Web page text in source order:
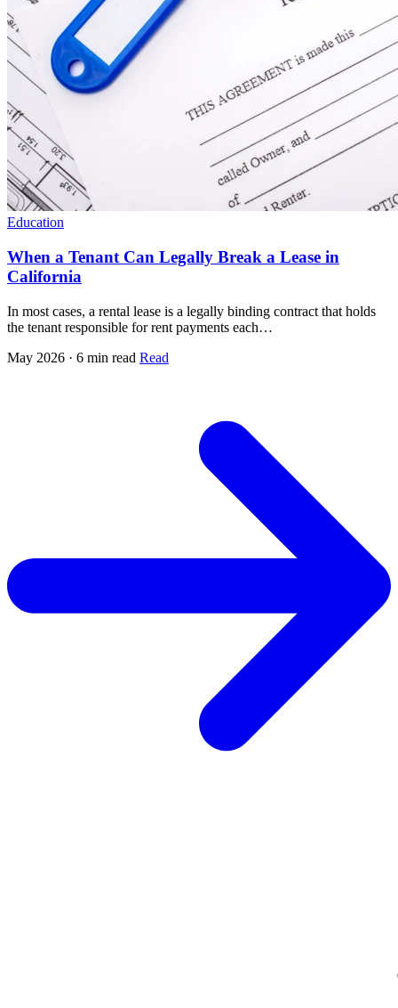
Education
When a Tenant Can Legally Break a Lease in
California
In most cases, a rental lease is a legally binding contract that holds
the tenant responsible for rent payments each…
May 2026 · 6 min read Read